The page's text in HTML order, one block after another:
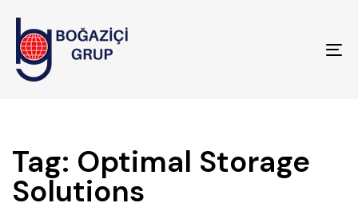
Tag: Optimal Storage
Solutions